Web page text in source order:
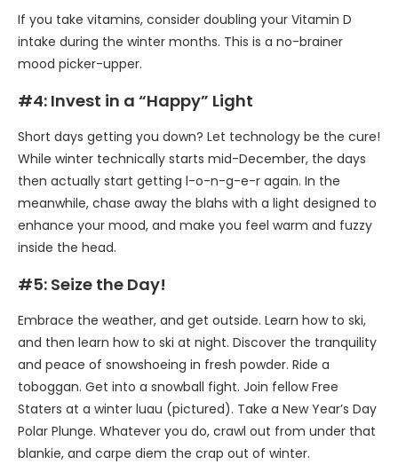
If you take vitamins, consider doubling your Vitamin D
intake during the winter months. This is a no-brainer
mood picker-upper.
#4: Invest in a “Happy” Light
Short days getting you down? Let technology be the cure!
While winter technically starts mid-December, the days
then actually start getting l-o-n-g-e-r again. In the
meanwhile, chase away the blahs with a light designed to
enhance your mood, and make you feel warm and fuzzy
inside the head.
#5: Seize the Day!
Embrace the weather, and get outside. Learn how to ski,
and then learn how to ski at night. Discover the tranquility
and peace of snowshoeing in fresh powder. Ride a
toboggan. Get into a snowball fight. Join fellow Free
Staters at a winter luau (pictured). Take a New Year’s Day
Polar Plunge. Whatever you do, crawl out from under that
blankie, and carpe diem the crap out of winter.